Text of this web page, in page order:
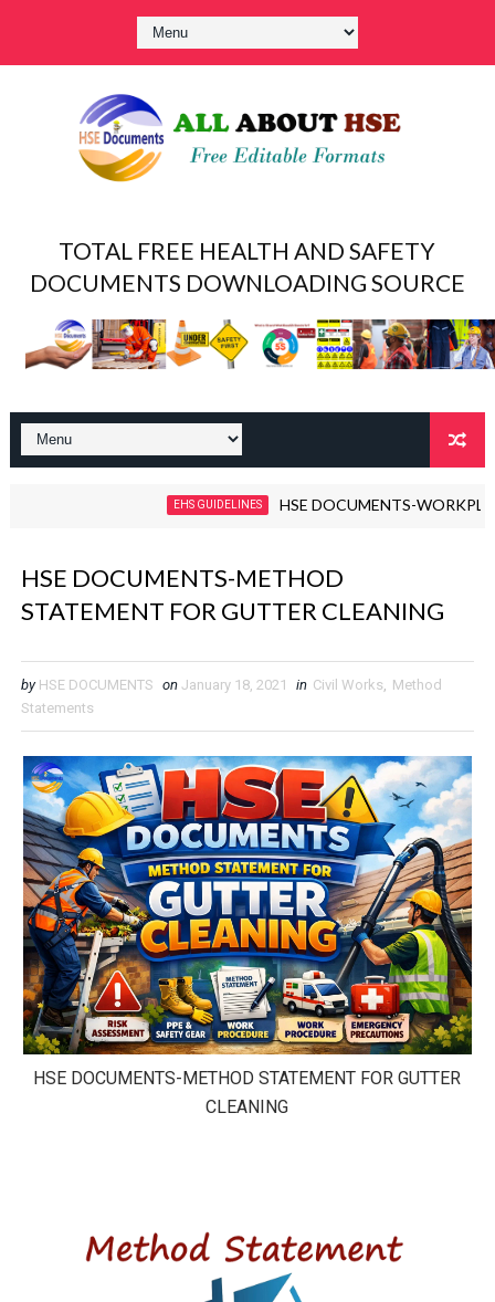
TOTAL FREE HEALTH AND SAFETY
DOCUMENTS DOWNLOADING SOURCE
EHS GUIDELINES HSE DOCUMENTS-WORKPLACE
HSE DOCUMENTS-METHOD
STATEMENT FOR GUTTER CLEANING
by HSE DOCUMENTS on January 18, 2021 in Civil Works
Method
Statements
HSE DOCUMENTS-METHOD STATEMENT FOR GUTTER
CLEANING